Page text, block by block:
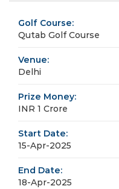
Golf Course:
Qutab Golf Course
Venue:
Delhi
Prize Money:
INR 1 Crore
Start Date:
15-Apr-2025
End Date:
18-Apr-2025